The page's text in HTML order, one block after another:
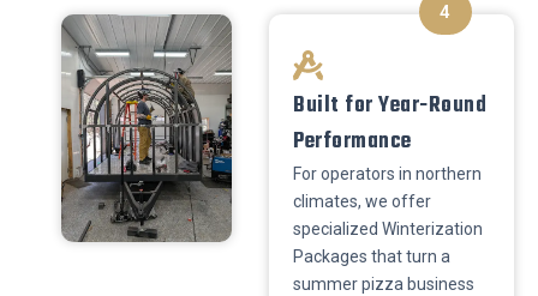
Built for Year-Round
Performance
​For operators in northern
climates, we offer
specialized Winterization
Packages that turn a
summer pizza business
4